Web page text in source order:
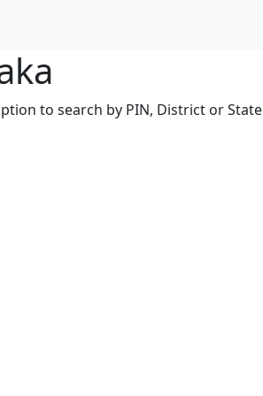
to search by PIN, District or State